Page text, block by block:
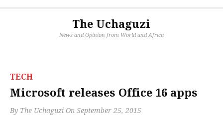
The Uchaguzi
News and Opinion from World and Africa
TECH
Microsoft releases Office 16 apps
By The Uchaguzi On September 25, 2015